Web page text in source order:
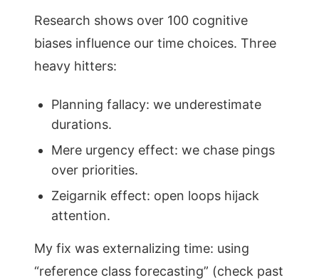
Research shows over 100 cognitive
biases influence our time choices. Three
heavy hitters:
Planning fallacy: we underestimate
durations.
Mere urgency effect: we chase pings
over priorities.
Zeigarnik effect: open loops hijack
attention.
My fix was externalizing time: using
“reference class forecasting” (check past